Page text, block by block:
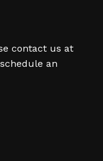
contact us at
an